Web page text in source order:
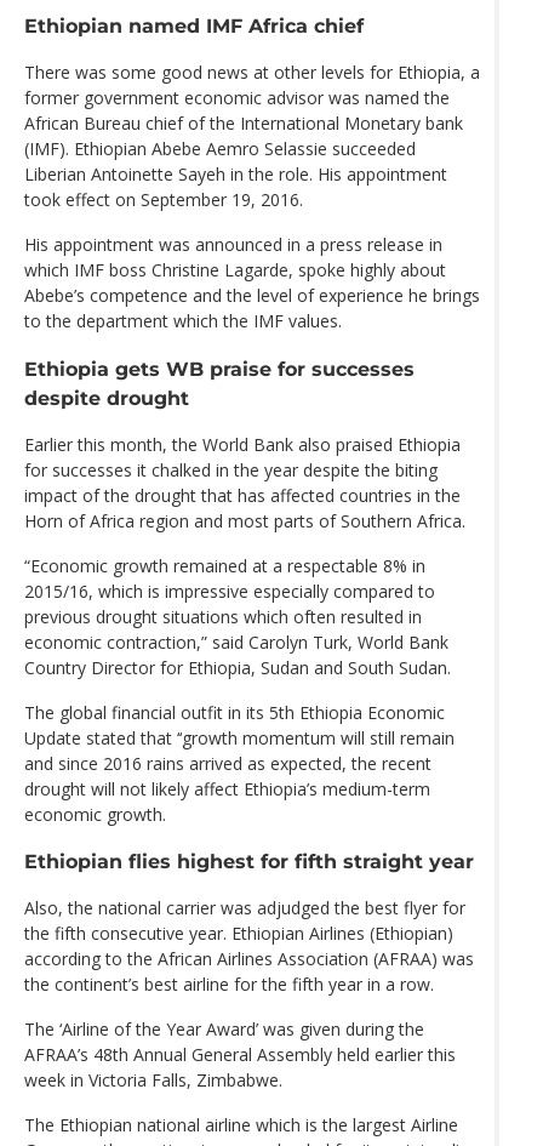
Ethiopian named IMF Africa chief
There was some good news at other levels for Ethiopia, a
former government economic advisor was named the
African Bureau chief of the International Monetary bank
(IMF). Ethiopian Abebe Aemro Selassie succeeded
Liberian Antoinette Sayeh in the role. His appointment
took effect on September 19, 2016.
His appointment was announced in a press release in
which IMF boss Christine Lagarde, spoke highly about
Abebe’s competence and the level of experience he brings
to the department which the IMF values.
Ethiopia gets WB praise for successes
despite drought
Earlier this month, the World Bank also praised Ethiopia
for successes it chalked in the year despite the biting
impact of the drought that has affected countries in the
Horn of Africa region and most parts of Southern Africa.
“Economic growth remained at a respectable 8% in
2015/16, which is impressive especially compared to
previous drought situations which often resulted in
economic contraction,” said Carolyn Turk, World Bank
Country Director for Ethiopia, Sudan and South Sudan.
The global financial outfit in its 5th Ethiopia Economic
Update stated that ‘‘growth momentum will still remain
and since 2016 rains arrived as expected, the recent
drought will not likely affect Ethiopia’s medium-term
economic growth.
Ethiopian flies highest for fifth straight year
Also, the national carrier was adjudged the best flyer for
the fifth consecutive year. Ethiopian Airlines (Ethiopian)
according to the African Airlines Association (AFRAA) was
the continent’s best airline for the fifth year in a row.
The ‘Airline of the Year Award’ was given during the
AFRAA’s 48th Annual General Assembly held earlier this
week in Victoria Falls, Zimbabwe.
The Ethiopian national airline which is the largest Airline